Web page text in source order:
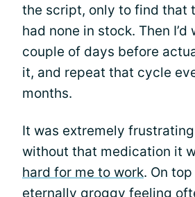
the script, only to find that
had none in stock. Then
couple of days before
it, and repeat that cycle
months.
It was extremely
without that medication it
hard for me to work. On
eternally groggy feeling